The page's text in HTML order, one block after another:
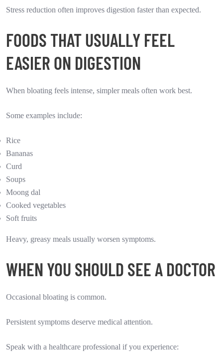
Stress reduction often improves digestion faster than expected.
FOODS THAT USUALLY FEEL
EASIER ON DIGESTION
When bloating feels intense, simpler meals often work best.
Some examples include:
Rice
Bananas
Curd
Soups
Moong dal
Cooked vegetables
Soft fruits
Heavy, greasy meals usually worsen symptoms.
WHEN YOU SHOULD SEE A DOCTOR
Occasional bloating is common.
Persistent symptoms deserve medical attention.
Speak with a healthcare professional if you experience: